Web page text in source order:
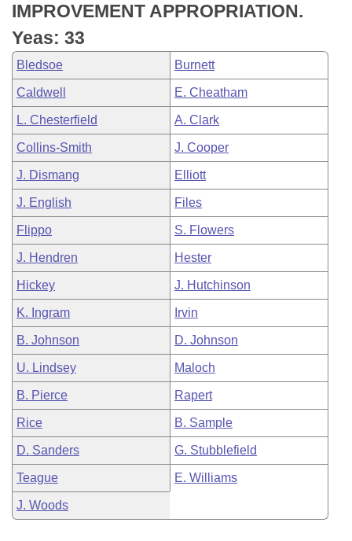
Meetings Of The Whole/Business Meetings
Bills Returned from Committee
Bill Conflicts Report
House Budget
Senate Budget
House Roll Call
IMPROVEMENT APPROPRIATION.
Yeas: 33
Bledsoe Burnett
Caldwell E. Cheatham
L. Chesterfield A. Clark
Collins-Smith J. Cooper
J. Dismang Elliott
J. English Files
Flippo S. Flowers
J. Hendren Hester
Hickey J. Hutchinson
K. Ingram Irvin
B. Johnson D. Johnson
U. Lindsey Maloch
B. Pierce Rapert
Rice B. Sample
D. Sanders G. Stubblefield
Teague E. Williams
J. Woods